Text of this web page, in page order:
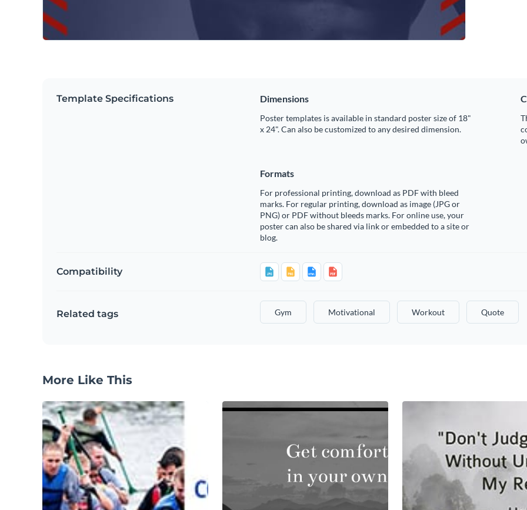
Template Specifications Dimensions
Poster templates is available in standard poster size of 18"
x 24". Can also be customized to any desired dimension.
Formats
For professional printing, download as PDF with bleed
marks. For regular printing, download as image (JPG or
PNG) or PDF without bleeds marks. For online use, your
poster can also be shared via link or embedded to a site or
blog.
Compatibility
Related tags Gym Motivational Workout Quote
More Like This